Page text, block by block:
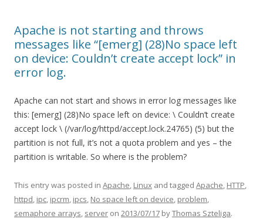
Apache is not starting and throws
messages like “[emerg] (28)No space left
on device: Couldn’t create accept lock” in
error log.
Apache can not start and shows in error log messages like
this: [emerg] (28)No space left on device: \ Couldn’t create
accept lock \ (/var/log/httpd/accept.lock.24765) (5) but the
partition is not full, it’s not a quota problem and yes – the
partition is writable. So where is the problem?
This entry was posted in Apache, Linux and tagged Apache, HTTP,
httpd, ipc, ipcrm, ipcs, No space left on device, problem,
semaphore arrays, server on 2013/07/17 byThomas Szteliga.